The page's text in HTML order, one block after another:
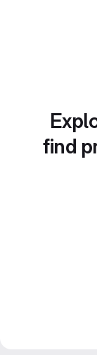
find